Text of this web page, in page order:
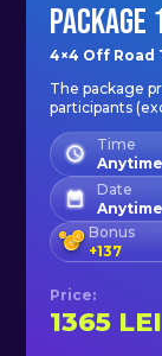
PACKAGE
4×4 Off Road
The package
participants
Time
Anytime
Date
Anytime
Bonus
+137
Price:
1365 LEI